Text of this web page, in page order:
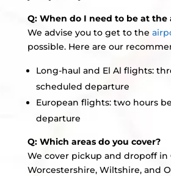
Q: When do I need to be at the
We advise you to get to the
possible. Here are our
Long-haul and El Al flights:
scheduled departure
European flights: two hours
departure
Q: Which areas do you cover?
We cover pickup and dropoff in
Worcestershire, Wiltshire, and